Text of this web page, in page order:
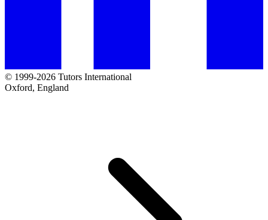
© 1999-2026 Tutors International
Oxford, England